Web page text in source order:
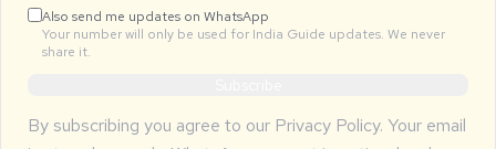
Also send me updates on WhatsApp
Your number will only be used for India Guide updates. We never
share it.
By subscribing you agree to our Privacy Policy. Your email